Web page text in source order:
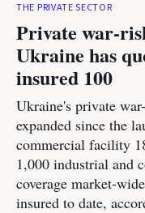
THE PRIVATE SECTOR
Private war-
Ukraine has
insured 100
Ukraine's private
expanded since the
commercial facility
1,000 industrial and
coverage market-
insured to date,